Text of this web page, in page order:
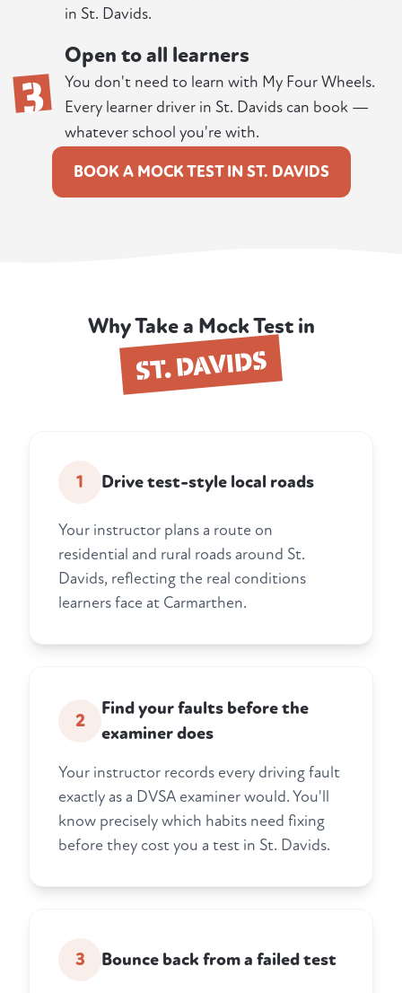
in St. Davids.
3
Open to all learners
You don't need to learn with My Four Wheels.
Every learner driver in St. Davids can book —
whatever school you're with.
BOOK A MOCK TEST IN ST. DAVIDS
Why Take a Mock Test in
ST. DAVIDS
1 Drive test-style local roads
Your instructor plans a route on
residential and rural roads around St.
Davids, reflecting the real conditions
learners face at Carmarthen.
2
Find your faults before the
examiner does
Your instructor records every driving fault
exactly as a DVSA examiner would. You'll
know precisely which habits need fixing
before they cost you a test in St. Davids.
3 Bounce back from a failed test